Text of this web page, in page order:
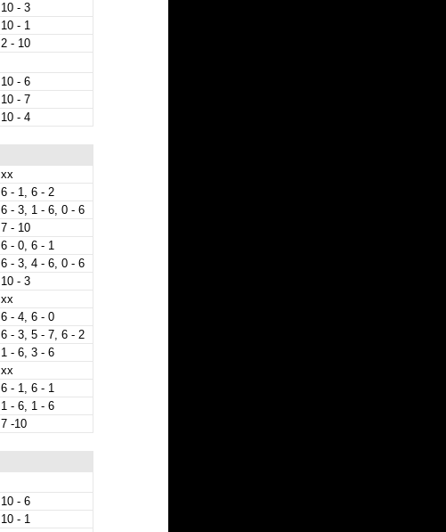
10 - 3
10 - 1
2 - 10
10 - 6
10 - 7
10 - 4
xx
6 - 1, 6 - 2
6 - 3, 1 - 6, 0 - 6
7 - 10
6 - 0, 6 - 1
6 - 3, 4 - 6, 0 - 6
10 - 3
xx
6 - 4, 6 - 0
6 - 3, 5 - 7, 6 - 2
1 - 6, 3 - 6
xx
6 - 1, 6 - 1
1 - 6, 1 - 6
7 -10
10 - 6
10 - 1